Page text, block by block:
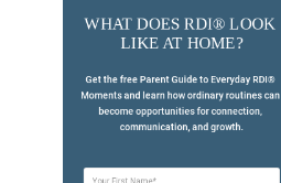
WHAT DOES RDI® LOOK
LIKE AT HOME?
Get the free Parent Guide to Everyday RDI®
Moments and learn how ordinary routines can
become opportunities for connection,
communication, and growth.